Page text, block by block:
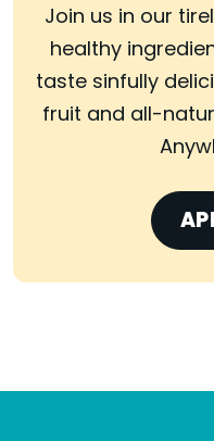
Join us in our
healthy
taste sinfully
fruit and all-